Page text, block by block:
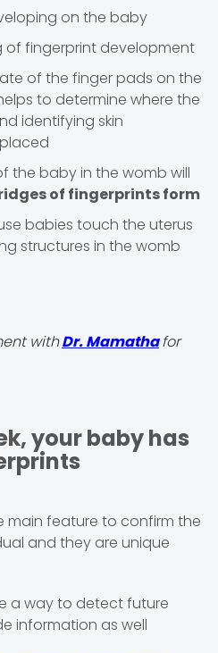
on the baby
of fingerprint development
of the finger pads on the
to determine where the
identifying skin
the baby in the womb will
of fingerprints form
babies touch the uterus
structures in the womb
withDr. Mamathafor
your baby has
main feature to confirm the
and they are unique
a way to detect future
information as well